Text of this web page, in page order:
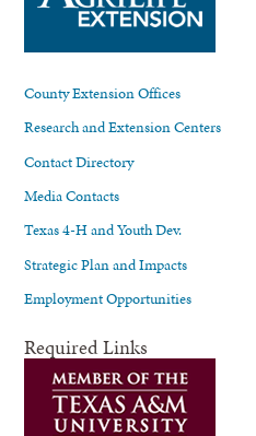
County Extension Offices
Research and Extension Centers
Contact Directory
Media Contacts
Texas 4-H and Youth Dev.
Strategic Plan and Impacts
Employment Opportunities
Required Links